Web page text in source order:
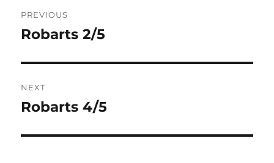
navigation
PREVIOUS
Previous
Robarts 2/5
NEXT
Next
Robarts 4/5